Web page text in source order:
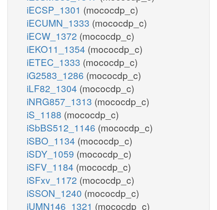
iECSP_1301 (mococdp_c)
iECUMN_1333 (mococdp_c)
iECW_1372 (mococdp_c)
iEKO11_1354 (mococdp_c)
iETEC_1333 (mococdp_c)
iG2583_1286 (mococdp_c)
iLF82_1304 (mococdp_c)
iNRG857_1313 (mococdp_c)
iS_1188 (mococdp_c)
iSbBS512_1146 (mococdp_c)
iSBO_1134 (mococdp_c)
iSDY_1059 (mococdp_c)
iSFV_1184 (mococdp_c)
iSFxv_1172 (mococdp_c)
iSSON_1240 (mococdp_c)
iUMN146_1321 (mococdp_c)